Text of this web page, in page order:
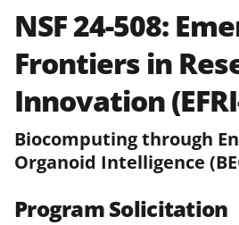
specified in the funding
and in theProposal &
Policies & Procedures
(PAPPG) and its
NSF grants and
agreements are subject
applicable set of NSF
and conditions.NSF has
funded projects.
NSF 24-508:
Frontiers in
Innovation
Biocomputing through
Organoid Intelligence
Program Solicitation